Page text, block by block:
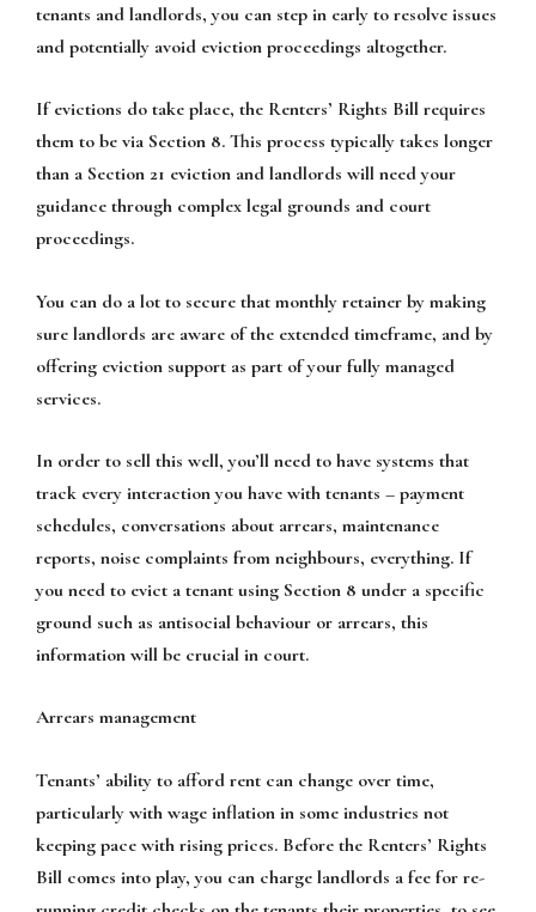
tenants and landlords, you can step in early to resolve issues
and potentially avoid eviction proceedings altogether.
If evictions do take place, the Renters’ Rights Bill requires
them to be via Section 8. This process typically takes longer
than a Section 21 eviction and landlords will need your
guidance through complex legal grounds and court
proceedings.
You can do a lot to secure that monthly retainer by making
sure landlords are aware of the extended timeframe, and by
offering eviction support as part of your fully managed
services.
In order to sell this well, you’ll need to have systems that
track every interaction you have with tenants – payment
schedules, conversations about arrears, maintenance
reports, noise complaints from neighbours, everything. If
you need to evict a tenant using Section 8 under a specific
ground such as antisocial behaviour or arrears, this
information will be crucial in court.
Arrears management
Tenants’ ability to afford rent can change over time,
particularly with wage inflation in some industries not
keeping pace with rising prices. Before the Renters’ Rights
Bill comes into play, you can charge landlords a fee for re-